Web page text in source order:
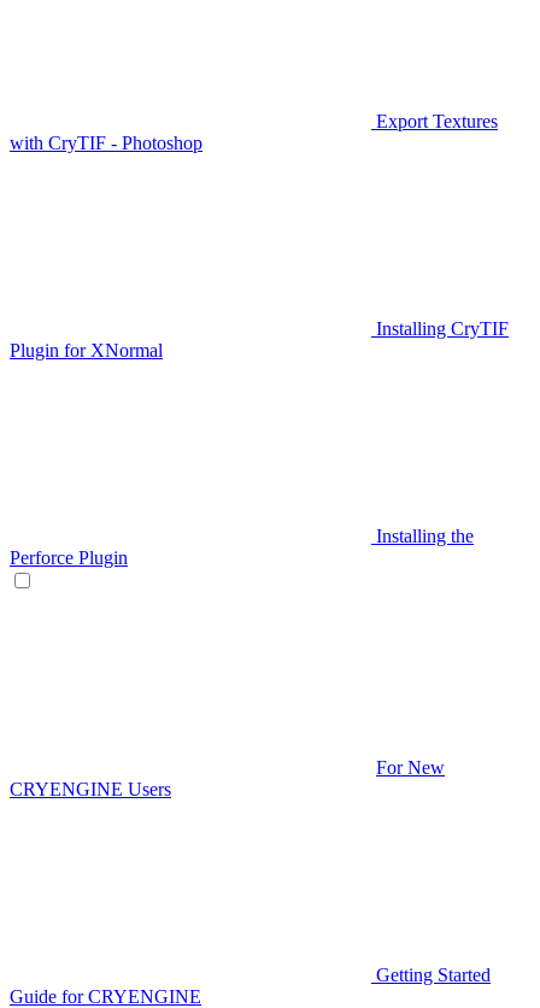
Export Textures
with CryTIF - Photoshop
Installing CryTIF
Plugin for XNormal
Installing the
Perforce Plugin
For New
CRYENGINE Users
Getting Started
Guide for CRYENGINE